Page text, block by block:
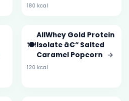
180 kcal
🍽️
AllWhey Gold Protein
Isolate â€“ Salted
Caramel Popcorn →
120 kcal